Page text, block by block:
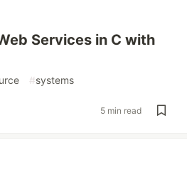
Services in C with
#systems
5 min read